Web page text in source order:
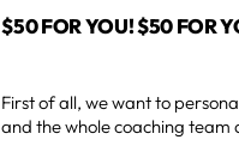
$50 FOR YOU! $50 FOR
First of all, we want to
and the whole coaching team